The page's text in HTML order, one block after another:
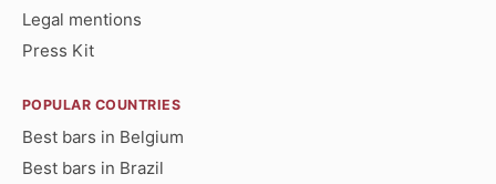
Legal mentions
Press Kit
POPULAR COUNTRIES
Best bars in Belgium
Best bars in Brazil